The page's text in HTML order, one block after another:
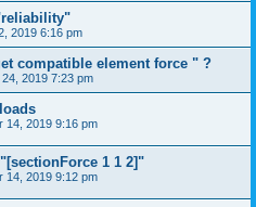
2019 6:16 pm
compatible element force " ?
2019 7:23 pm
14, 2019 9:16 pm
1 1 2]"
14, 2019 9:12 pm